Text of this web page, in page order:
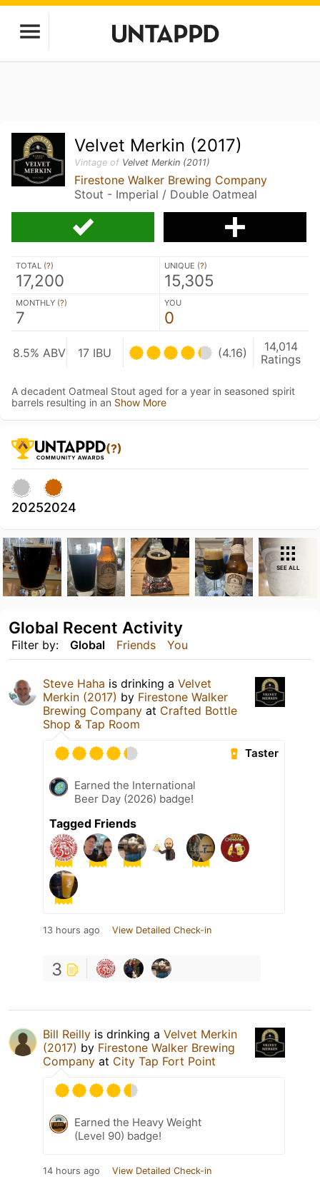
Velvet Merkin (2017)
Vintage of Velvet Merkin (2011)
Firestone Walker Brewing Company
Stout - Imperial / Double Oatmeal
TOTAL (?)
17,200
UNIQUE (?)
15,305
MONTHLY (?)
7
YOU
0
8.5% ABV 17 IBU (4.16)
14,014
Ratings
A decadent Oatmeal Stout aged for a year in seasoned spirit
barrels resulting in an Show More
(?)
20252024
SEE ALL
Filter by: Global Friends You
Global Recent Activity
Steve Haha is drinking a Velvet
Merkin (2017) by Firestone Walker
Brewing Company at Crafted Bottle
Shop & Tap Room
Taster
Earned the International
Beer Day (2026) badge!
Tagged Friends
13 hours ago View Detailed Check-in
3
Bill Reilly is drinking a Velvet Merkin
(2017) by Firestone Walker Brewing
Company at City Tap Fort Point
Earned the Heavy Weight
(Level 90) badge!
14 hours ago View Detailed Check-in